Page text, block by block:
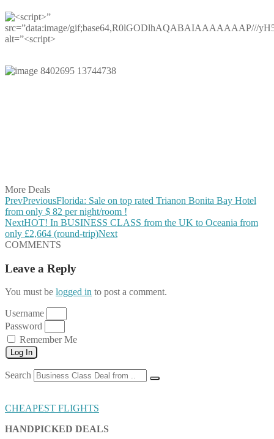
More Deals
PrevPreviousFlorida: Sale on top rated Trianon Bonita Bay Hotel
from only $ 82 per night/room !
NextHOT! In BUSINESS CLASS from the UK to Oceania from
only £2,664 (round-trip)Next
COMMENTS
Leave a Reply
You must be logged in to post a comment.
Username
Password
Remember Me
Log In
Search
CHEAPEST FLIGHTS
HANDPICKED DEALS